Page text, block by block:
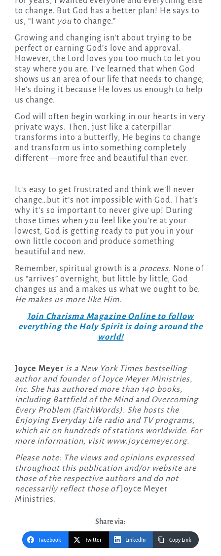
to change. But God has a better plan! He says to
us, “I want youto change.”
Growing and changing isn’t about trying to be
perfect or earning God’s love and approval.
However, the Lord loves you too much to let you
stay where you are. I’ve learned that when God
shows us an area of our life that needs to change,
He’s doing it because He loves us enough to help
us change.
God will often begin working in our hearts in very
private ways. Then, just like a caterpillar
transforms into a butterfly, He begins to change
and transform us into something completely
different—more free and beautiful than ever.
It’s easy to get frustrated and think we’ll never
change…but it’s not impossible with God. That’s
why it’s so important to never give up! During
those times when you feel like you’re at your
lowest, God is getting ready to put you in your
own little cocoon and produce something
beautiful and new.
Remember, spiritual growth is a process. None of
us “arrives” overnight, but little by little, God
changes us and a makes us what we ought to be.
He makes us more like Him.
Join Charisma Magazine Online to follow
everything the Holy Spirit is doing around the
world!
Joyce Meyeris a New York Times bestselling
author and founder of Joyce Meyer Ministries,
Inc. She has authored more than 140 books,
including Battfield of the Mind and Overcoming
Every Problem (FaithWords). She hosts the
Enjoying Everyday Life radio and TV programs,
which air on hundreds of stations worldwide. For
more information, visit www.joycemeyer.org.
Please note: The views and opinions expressed
throughout this publication and/or website are
those of the respective authors and do not
necessarily reflect those ofJoyce Meyer
Ministries.
Share via:
Facebook Twitter LinkedIn Copy Link